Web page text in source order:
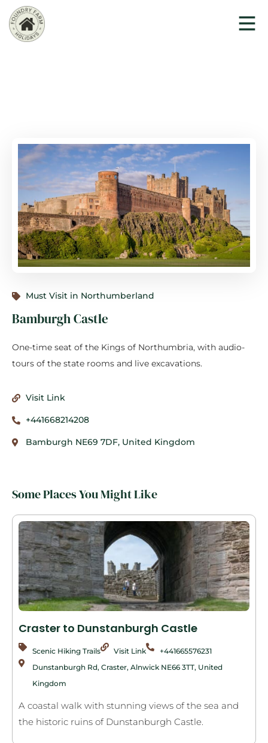
Must Visit in Northumberland
Bamburgh Castle
One-time seat of the Kings of Northumbria, with audio-
tours of the state rooms and live excavations.
Visit Link
+441668214208
Bamburgh NE69 7DF, United Kingdom
Some Places You Might Like
Craster to Dunstanburgh Castle
Scenic Hiking Trails Visit Link
+441665576231
Dunstanburgh Rd, Craster, Alnwick NE66 3TT, United
Kingdom
A coastal walk with stunning views of the sea and
the historic ruins of Dunstanburgh Castle.